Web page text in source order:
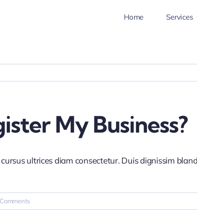
Home Services
My Business?
ultrices diam consectetur. Duis dignissim